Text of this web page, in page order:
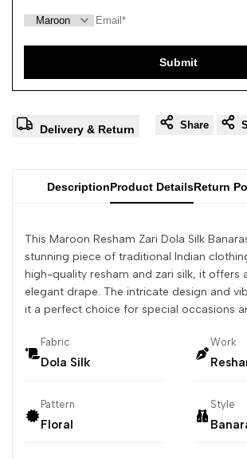
Submit
Delivery & Return Share
DescriptionProduct DetailsReturn
This Maroon Resham Zari Dola Silk
stunning piece of traditional Indian
high-quality resham and zari silk, it offers
elegant drape. The intricate design and
it a perfect choice for special occasions
Fabric
Dola Silk
Work
Pattern
Floral
Style